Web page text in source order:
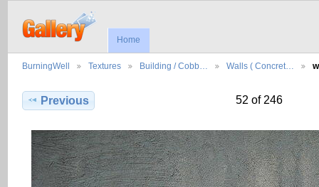
Home
BurningWell Textures Building / Cobb… Walls ( Concret…
Previous 52 of 246